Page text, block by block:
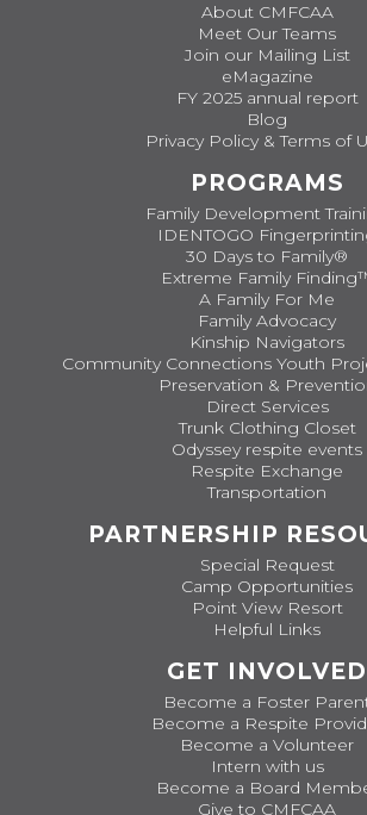
About CMFCAA
Meet Our Teams
Join our Mailing List
eMagazine
FY 2025 annual report
Blog
Privacy Policy & Terms of
PROGRAMS
Family Development
IDENTOGO
30 Days to Family®
Extreme Family
A Family For Me
Family Advocacy
Kinship Navigators
Community Connections Youth
Preservation &
Direct Services
Trunk Clothing Closet
Odyssey respite events
Respite Exchange
Transportation
PARTNERSHIP
Special Request
Camp Opportunities
Point View Resort
Helpful Links
GET INVOLVED
Become a Foster
Become a Respite
Become a Volunteer
Intern with us
Become a Board
Give to CMFCAA